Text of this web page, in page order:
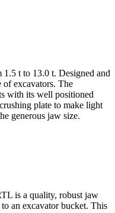
1.5 t to 13.0 t. Designed and
excavators. The
with its well positioned
plate to make light
generous jaw size.
is a quality, robust jaw
an excavator bucket. This